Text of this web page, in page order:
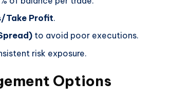
Take Profit.
to avoid poor executions.
risk exposure.
Options